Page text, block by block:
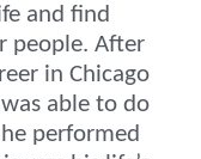
and find
people. After
in Chicago
able to do
performed